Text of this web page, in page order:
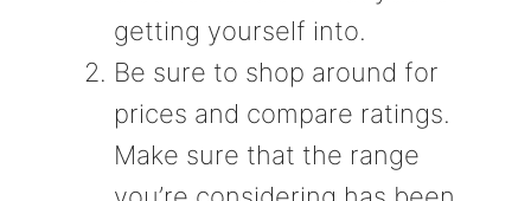
getting yourself into.
Be sure to shop around for
prices and compare ratings.
Make sure that the range